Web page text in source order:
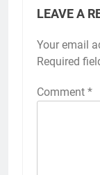
LEAVE A
Your email
Required
Comment *